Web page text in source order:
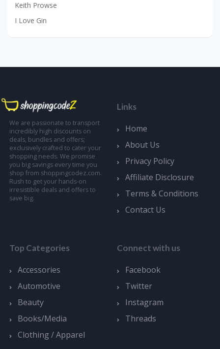
Keith Prowse
I Love Gin
We are passionate to transport
incredibly high discounts on
deals, bundles and offers;
exclusively crafted to cater your
shopping needs. We promise
you big savings every time you
shop from shoppingcodez.com.
Rush to get your hands-on
irresistible deals and offers to
save big.
Links
Home
About Us
Privacy Policy
Affiliate Disclosure
Terms & Conditions
Contact Us
Top Categories
Accessories
Automotive
Beauty
Books/Media
Clothing / Apparel
Connect with us
Facebook
Twitter
Instagram
Threads